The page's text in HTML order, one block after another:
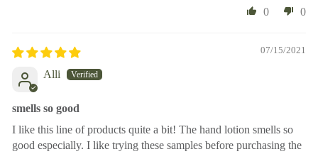
0 0
07/15/2021
Alli
smells so good
I like this line of products quite a bit! The hand lotion smells so
good especially. I like trying these samples before purchasing the